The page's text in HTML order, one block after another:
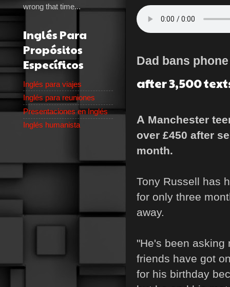
Dad bans
after 3,500
A Manchester
over £450 after
month.
Tony Russell has
for only three
away.
"He's been asking
friends have got
for his birthday
wrong that time...
Inglés Para
Propósitos
Específicos
Inglés para viajes
Inglés para reuniones
Presentaciones en Inglés
Inglés humanista